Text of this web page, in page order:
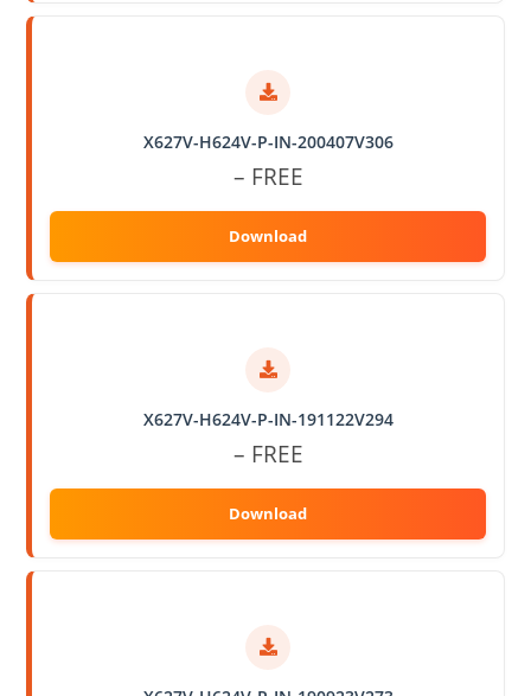
X627V-H624V-P-IN-200407V306
– FREE
X627V-H624V-P-IN-191122V294
– FREE